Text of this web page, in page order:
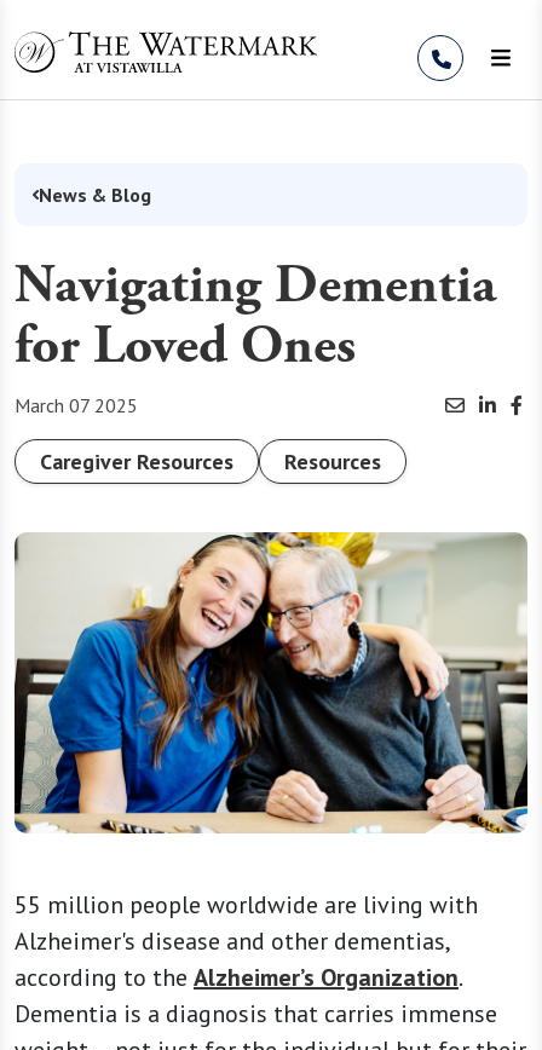
News & Blog
Navigating Dementia
for Loved Ones
March 07 2025
Caregiver Resources Resources
55 million people worldwide are living with
Alzheimer's disease and other dementias,
according to the Alzheimer’s Organization.
Dementia is a diagnosis that carries immense